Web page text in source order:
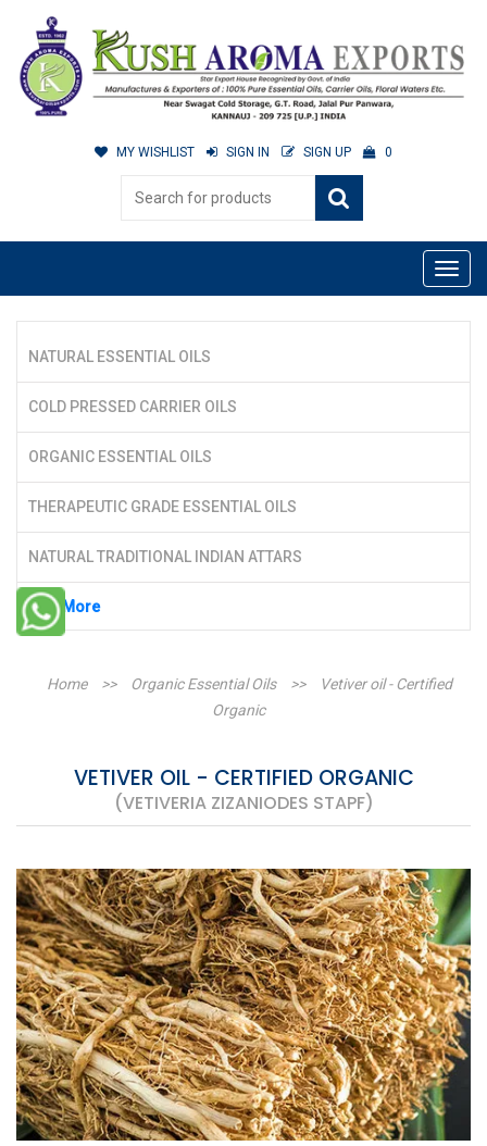
MY WISHLIST SIGN IN SIGN UP 0
NATURAL ESSENTIAL OILS
COLD PRESSED CARRIER OILS
ORGANIC ESSENTIAL OILS
THERAPEUTIC GRADE ESSENTIAL OILS
NATURAL TRADITIONAL INDIAN ATTARS
See More
Home >> Organic Essential Oils >>
Vetiver oil - Certified
Organic
VETIVER OIL - CERTIFIED ORGANIC
(VETIVERIA ZIZANIODES STAPF)